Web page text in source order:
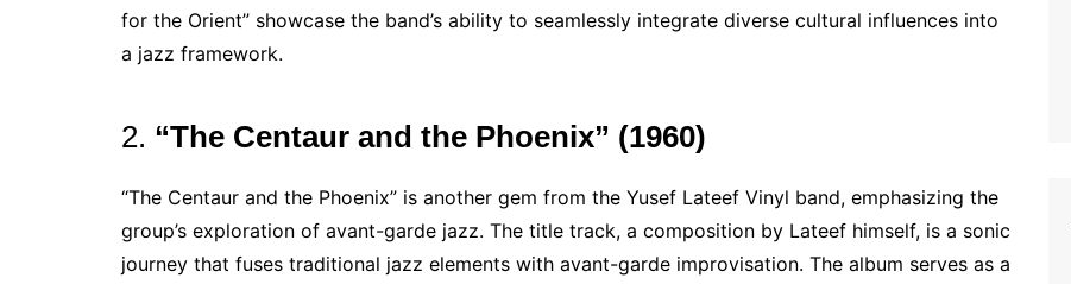
for the Orient” showcase the band’s ability to seamlessly integrate diverse cultural influences into
a jazz framework.
2. “The Centaur and the Phoenix” (1960)
“The Centaur and the Phoenix” is another gem from the Yusef Lateef Vinyl band, emphasizing the
group’s exploration of avant-garde jazz. The title track, a composition by Lateef himself, is a sonic
journey that fuses traditional jazz elements with avant-garde improvisation. The album serves as a